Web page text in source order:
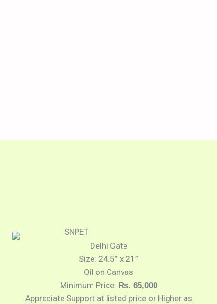
Delhi Gate
Size: 24.5” x 21”
Oil on Canvas
Minimum Price: Rs. 65,000
Appreciate Support at listed price or Higher as